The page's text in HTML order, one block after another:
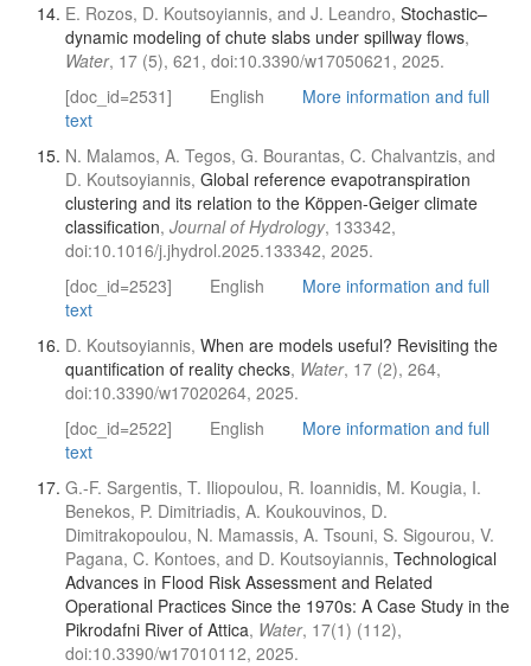
E. Rozos, D. Koutsoyiannis, and J. Leandro, Stochastic–
dynamic modeling of chute slabs under spillway flows,
Water, 17 (5), 621, doi:10.3390/w17050621, 2025.
[doc_id=2531]
English
More information and full
text
N. Malamos, A. Tegos, G. Bourantas, C. Chalvantzis, and
D. Koutsoyiannis, Global reference evapotranspiration
clustering and its relation to the Köppen-Geiger climate
classification, Journal of Hydrology, 133342,
doi:10.1016/j.jhydrol.2025.133342, 2025.
[doc_id=2523]
English
More information and full
text
D. Koutsoyiannis, When are models useful? Revisiting the
quantification of reality checks, Water, 17 (2), 264,
doi:10.3390/w17020264, 2025.
[doc_id=2522]
English
More information and full
text
G.-F. Sargentis, T. Iliopoulou, R. Ioannidis, M. Kougia, I.
Benekos, P. Dimitriadis, A. Koukouvinos, D.
Dimitrakopoulou, N. Mamassis, A. Tsouni, S. Sigourou, V.
Pagana, C. Kontoes, and D. Koutsoyiannis, Technological
Advances in Flood Risk Assessment and Related
Operational Practices Since the 1970s: A Case Study in the
Pikrodafni River of Attica, Water, 17(1) (112),
doi:10.3390/w17010112, 2025.